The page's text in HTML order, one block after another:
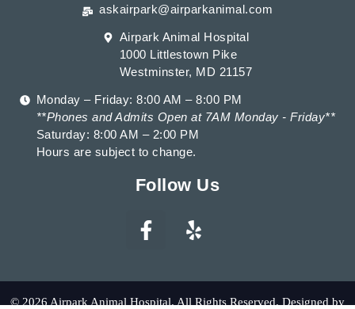
askairpark@airparkanimal.com
Airpark Animal Hospital
1000 Littlestown Pike
Westminster, MD 21157
Monday – Friday: 8:00 AM – 8:00 PM
**Phones and Admits Open at 7AM Monday - Friday**
Saturday: 8:00 AM – 2:00 PM
Hours are subject to change.
Follow Us
© 2026 Airpark Animal Hospital. All Rights Reserved. Designed by